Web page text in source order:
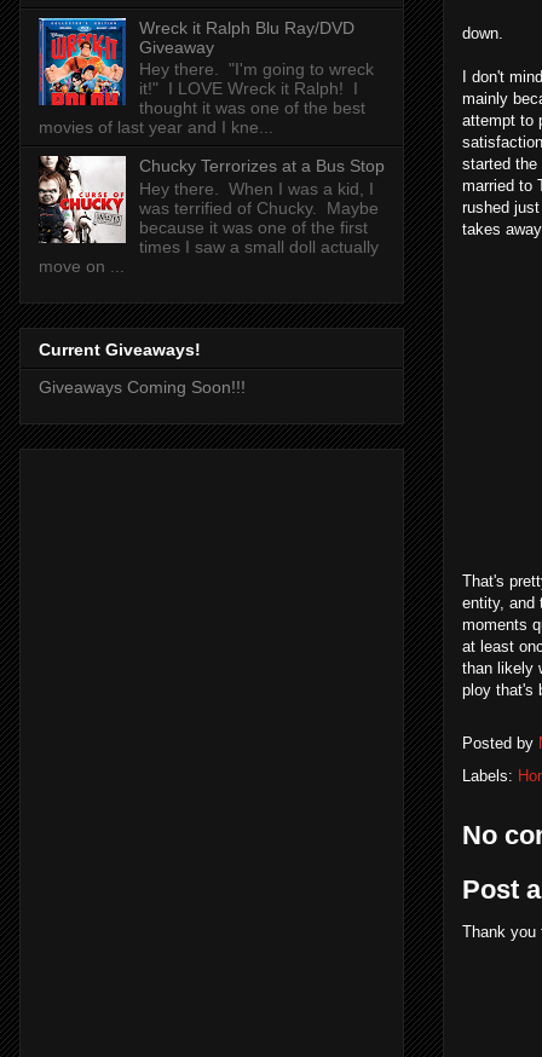
down.
I don't
mainly
attempt to
started
married to
rushed
takes
That's
entity, and
moments
at least
than likely
ploy that's
Posted by
Labels:
No
Post
Thank you
Wreck it Ralph Blu Ray/DVD
Giveaway
Hey there. "I'm going to wreck
it!" I LOVE Wreck it Ralph! I
thought it was one of the best
movies of last year and I kne...
Chucky Terrorizes at a Bus Stop
Hey there. When I was a kid, I
was terrified of Chucky. Maybe
because it was one of the first
times I saw a small doll actually
move on ...
Current Giveaways!
Giveaways Coming Soon!!!